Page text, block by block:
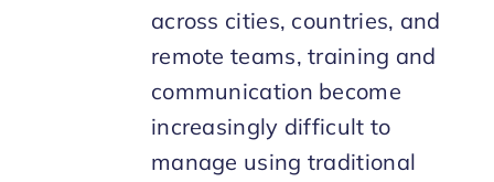
across cities, countries, and
remote teams, training and
communication become
increasingly difficult to
manage using traditional